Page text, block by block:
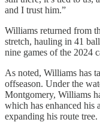
and I trust him.”
Williams returned from
stretch, hauling in 41
nine games of the 2024
As noted, Williams has
offseason. Under the
Montgomery, Williams
which has enhanced his
expanding his route tree.